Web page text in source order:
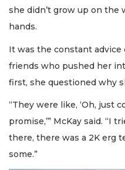
she didn’t grow up on the
hands.
It was the constant advice
friends who pushed her
first, she questioned why
“They were like, ‘Oh, just
promise,’” McKay said. “I
there, there was a 2K erg
some.”